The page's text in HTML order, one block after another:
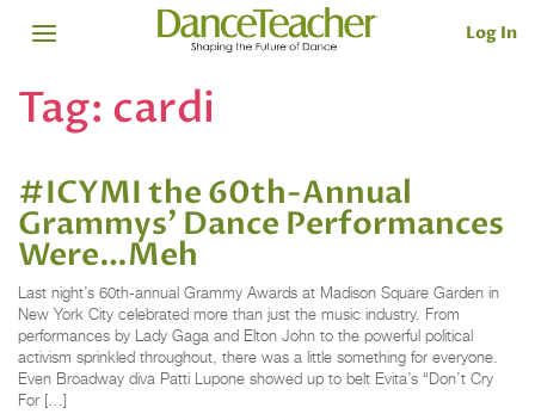
Log In
Tag: cardi
#ICYMI the 60th-Annual
Grammys' Dance Performances
Were…Meh
Last night’s 60th-annual Grammy Awards at Madison Square Garden in
New York City celebrated more than just the music industry. From
performances by Lady Gaga and Elton John to the powerful political
activism sprinkled throughout, there was a little something for everyone.
Even Broadway diva Patti Lupone showed up to belt Evita’s “Don’t Cry
For […]